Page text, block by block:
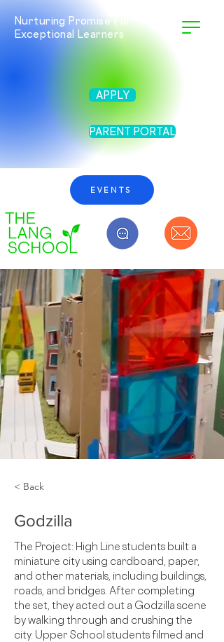
Nurturing Promise For Twice
Exceptional Learners
APPLY
PARENT PORTAL
EVENTS
< Back
Godzilla
The Project: High Line students built a
miniature city using cardboard, paper,
and other materials, including buildings,
roads, and bridges. After completing
the set, they acted out a Godzilla scene
by walking through and crushing the
city. Upper School students filmed and